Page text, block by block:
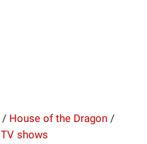
/ House of the Dragon /
TV shows